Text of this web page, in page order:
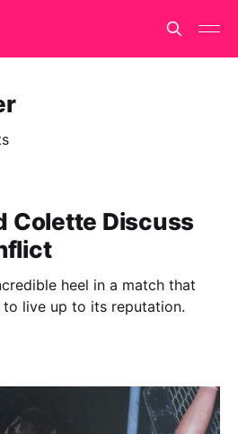
Colette Discuss
heel in a match that
live up to its reputation.